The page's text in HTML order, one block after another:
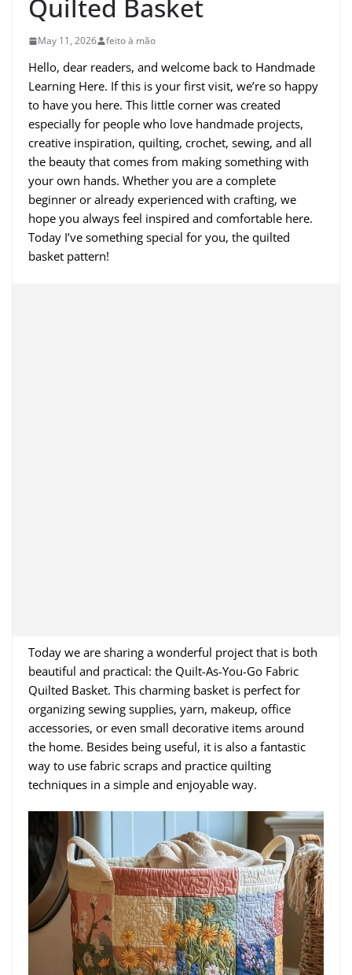
Quilted Basket
May 11, 2026 feito à mão
Hello, dear readers, and welcome back to Handmade
Learning Here. If this is your first visit, we’re so happy
to have you here. This little corner was created
especially for people who love handmade projects,
creative inspiration, quilting, crochet, sewing, and all
the beauty that comes from making something with
your own hands. Whether you are a complete
beginner or already experienced with crafting, we
hope you always feel inspired and comfortable here.
Today I’ve something special for you, the quilted
basket pattern!
Today we are sharing a wonderful project that is both
beautiful and practical: the Quilt-As-You-Go Fabric
Quilted Basket. This charming basket is perfect for
organizing sewing supplies, yarn, makeup, office
accessories, or even small decorative items around
the home. Besides being useful, it is also a fantastic
way to use fabric scraps and practice quilting
techniques in a simple and enjoyable way.